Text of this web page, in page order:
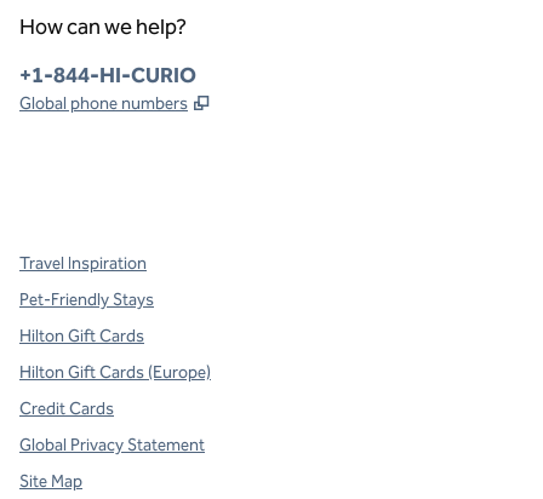
How can we help?
Phone:
+1-844-HI-CURIO
Global phone numbers ,
Travel Inspiration
Pet-Friendly Stays
Hilton Gift Cards
Hilton Gift Cards (Europe)
Credit Cards
Global Privacy Statement
Site Map